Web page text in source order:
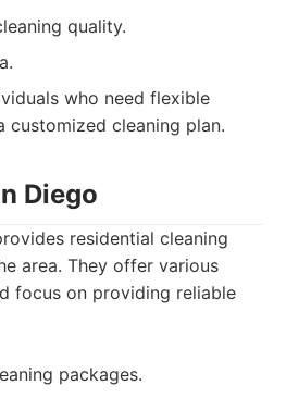
quality.
who need flexible
customized cleaning plan.
Diego
residential cleaning
area. They offer various
focus on providing reliable
packages.